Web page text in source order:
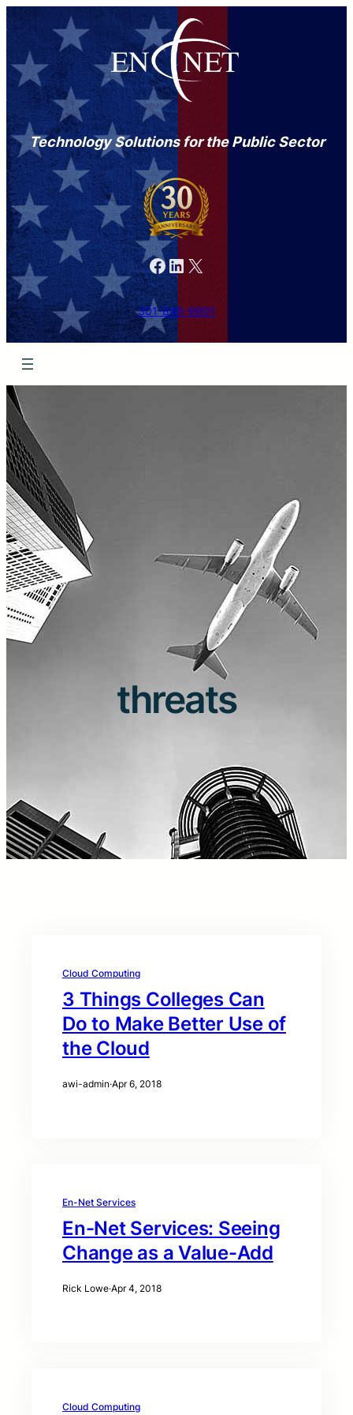
Technology Solutions for the Public Sector
Facebook LinkedIn X
301-846-9901
threats
Cloud Computing
3 Things Colleges Can
Do to Make Better Use of
the Cloud
awi-admin·Apr 6, 2018
En-Net Services
En-Net Services: Seeing
Change as a Value-Add
Rick Lowe·Apr 4, 2018
Cloud Computing